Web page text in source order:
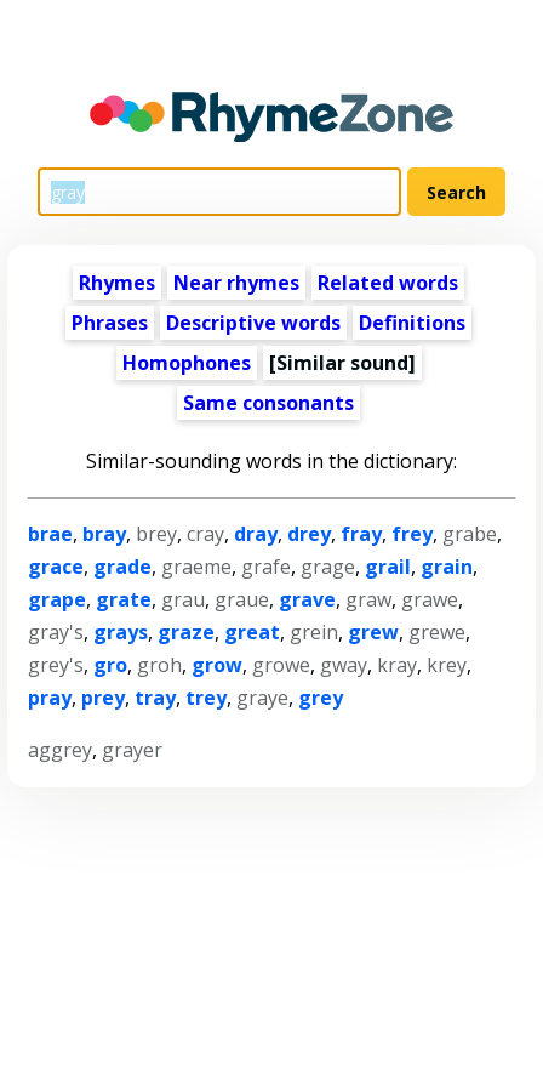
Rhymes Near rhymes
Related words
Phrases
Descriptive words
Definitions
Homophones
[Similar sound]
Same consonants
Similar-sounding words in the dictionary:
brae, bray, brey,cray, dray, drey, fray, frey, grabe,
grace, grade, graeme, grafe, grage, grail, grain,
grape, grate, grau, graue, grave, graw, grawe,
gray's, grays, graze, great, grein, grew, grewe,
grey's, gro, groh, grow, growe, gway, kray, krey,
pray, prey, tray, trey, graye, grey
aggrey, grayer